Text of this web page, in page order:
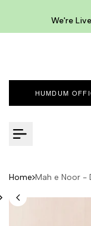
We're
HUMDUM
Home Mah e Noor -
content